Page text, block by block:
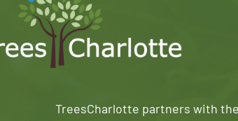
TreesCharlotte partners with